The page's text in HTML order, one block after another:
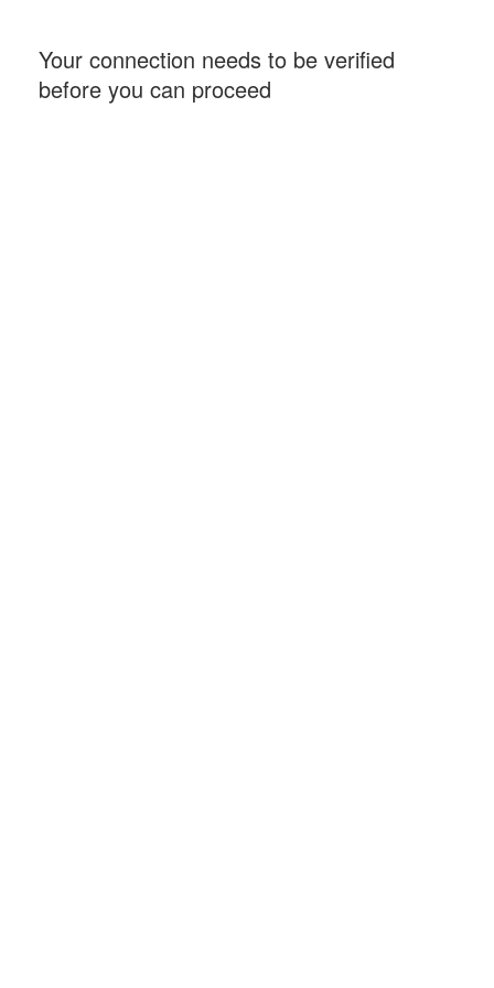
Your connection needs to be verified
before you can proceed